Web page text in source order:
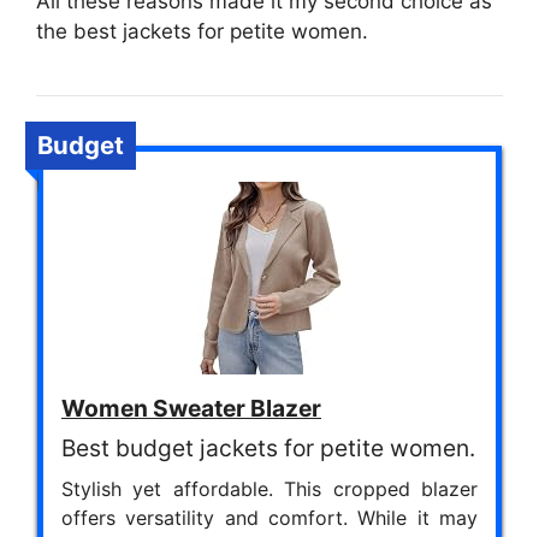
the best jackets for petite women.
Budget
Women Sweater Blazer
Best budget jackets for petite women.
Stylish yet affordable. This cropped blazer
offers versatility and comfort. While it may